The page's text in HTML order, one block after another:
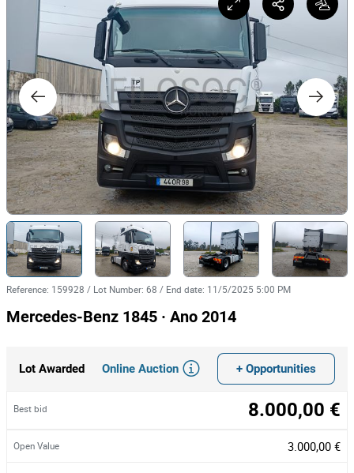
Reference: 159928 / Lot Number: 68 / End date: 11/5/2025 5:00 PM
Mercedes-Benz 1845 · Ano 2014
Lot Awarded Online Auction + Opportunities
Best bid 8.000,00 €
Open Value 3.000,00 €